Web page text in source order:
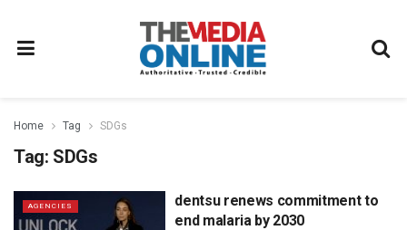
Home Tag SDGs
Tag: SDGs
AGENCIES
dentsu renews commitment to
end malaria by 2030